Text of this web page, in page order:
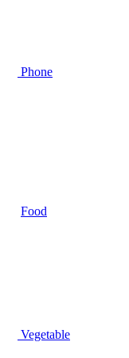
Phone
Food
Vegetable